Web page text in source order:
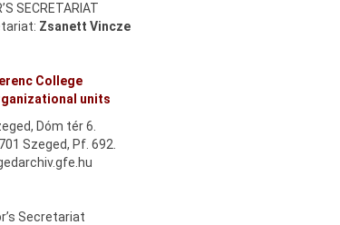
SECRETARIAT
Zsanett Vincze
College
units
Dóm tér 6.
Szeged, Pf. 692.
Secretariat